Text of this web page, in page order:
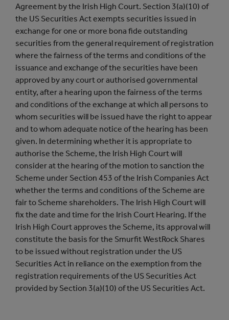
Agreement by the Irish High Court. Section 3(a)(10) of
the US Securities Act exempts securities issued in
exchange for one or more bona fide outstanding
securities from the general requirement of registration
where the fairness of the terms and conditions of the
issuance and exchange of the securities have been
approved by any court or authorised governmental
entity, after a hearing upon the fairness of the terms
and conditions of the exchange at which all persons to
whom securities will be issued have the right to appear
and to whom adequate notice of the hearing has been
given. In determining whether it is appropriate to
authorise the Scheme, the Irish High Court will
consider at the hearing of the motion to sanction the
Scheme under Section 453 of the Irish Companies Act
whether the terms and conditions of the Scheme are
fair to Scheme shareholders. The Irish High Court will
fix the date and time for the Irish Court Hearing. If the
Irish High Court approves the Scheme, its approval will
constitute the basis for the Smurfit WestRock Shares
to be issued without registration under the US
Securities Act in reliance on the exemption from the
registration requirements of the US Securities Act
provided by Section 3(a)(10) of the US Securities Act.